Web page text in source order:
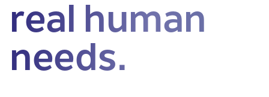
real human
needs.